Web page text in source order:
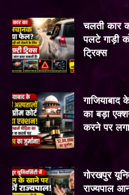
चलती कार
पलटे गाड़ी
ट्रिक्स
गाजियाबाद
का बड़ा
करने पर
गोरखपुर
राज्यपाल